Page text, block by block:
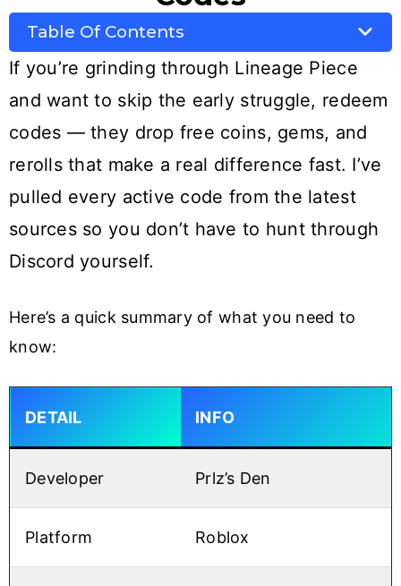
Table Of Contents
If you’re grinding through Lineage Piece
and want to skip the early struggle, redeem
codes — they drop free coins, gems, and
rerolls that make a real difference fast. I’ve
pulled every active code from the latest
sources so you don’t have to hunt through
Discord yourself.
Here’s a quick summary of what you need to
know:
DETAIL INFO
Developer Prlz’s Den
Platform Roblox